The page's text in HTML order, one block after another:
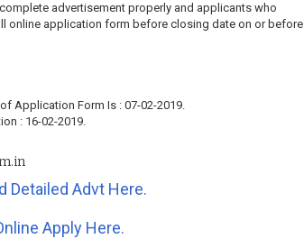
advertisement properly and applicants who
online application form before closing date on or before
Application Form Is : 07-02-2019.
: 16-02-2019.
Detailed Advt Here.
Apply Here.